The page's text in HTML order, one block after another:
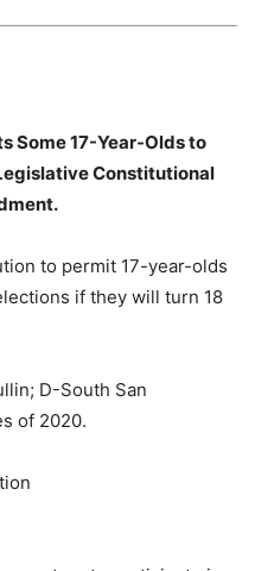
Some 17-Year-Olds to
Constitutional
to permit 17-year-olds
if they will turn 18
D-South San
of 2020.